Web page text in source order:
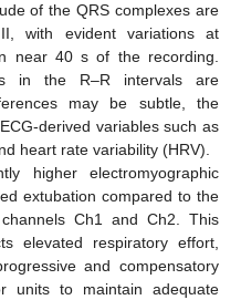
of the QRS complexes are
with evident variations at
near 40 s of the recording.
in the R–R intervals are
may be subtle, the
derived variables such as
heart rate variability (HRV).
higher electromyographic
extubation compared to the
Ch1 and Ch2. This
elevated respiratory effort,
and compensatory
units to maintain adequate